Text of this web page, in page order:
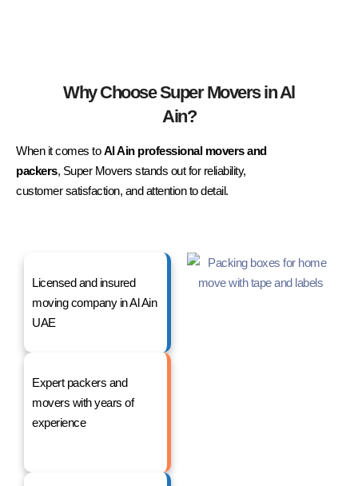
Why Choose Super Movers in Al
Ain?
When it comes toAl Ain professional movers and
packers, Super Movers stands out for reliability,
customer satisfaction, and attention to detail.
Licensed and insured
moving company in Al Ain
UAE
Expert packers and
movers with years of
experience